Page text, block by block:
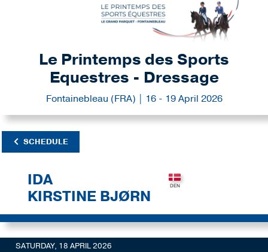
Le Printemps des Sports
Equestres - Dressage
Fontainebleau (FRA) | 16 - 19 April 2026
SCHEDULE
IDA
KIRSTINE BJØRN
SATURDAY, 18 APRIL 2026